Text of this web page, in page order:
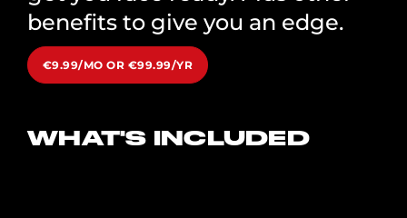
benefits to give you an edge.
€9.99/MO OR €99.99/YR
WHAT'S INCLUDED